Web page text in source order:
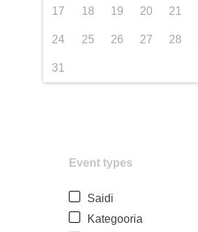
17 18 19 20 21
24 25 26 27 28
31
Event types
Saidi
Kategooria